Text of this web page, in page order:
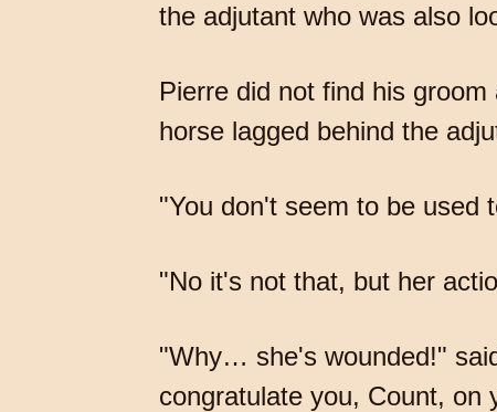
the adjutant who was also
Pierre did not find his
horse lagged behind the
"You don't seem to be used
"No it's not that, but her
"Why… she's wounded!"
congratulate you, Count, on